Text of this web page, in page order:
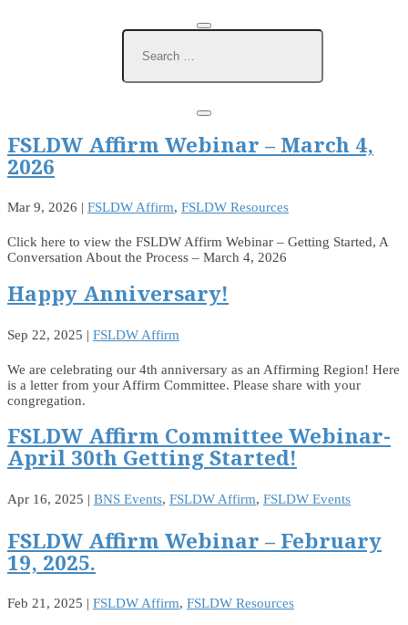
FSLDW Affirm Webinar – March 4,
2026
Mar 9, 2026 | FSLDW Affirm, FSLDW Resources
Click here to view the FSLDW Affirm Webinar – Getting Started, A
Conversation About the Process – March 4, 2026
Happy Anniversary!
Sep 22, 2025 | FSLDW Affirm
We are celebrating our 4th anniversary as an Affirming Region! Here
is a letter from your Affirm Committee. Please share with your
congregation.
FSLDW Affirm Committee Webinar-
April 30th Getting Started!
Apr 16, 2025 | BNS Events, FSLDW Affirm, FSLDW Events
FSLDW Affirm Webinar – February
19, 2025.
Feb 21, 2025 | FSLDW Affirm, FSLDW Resources